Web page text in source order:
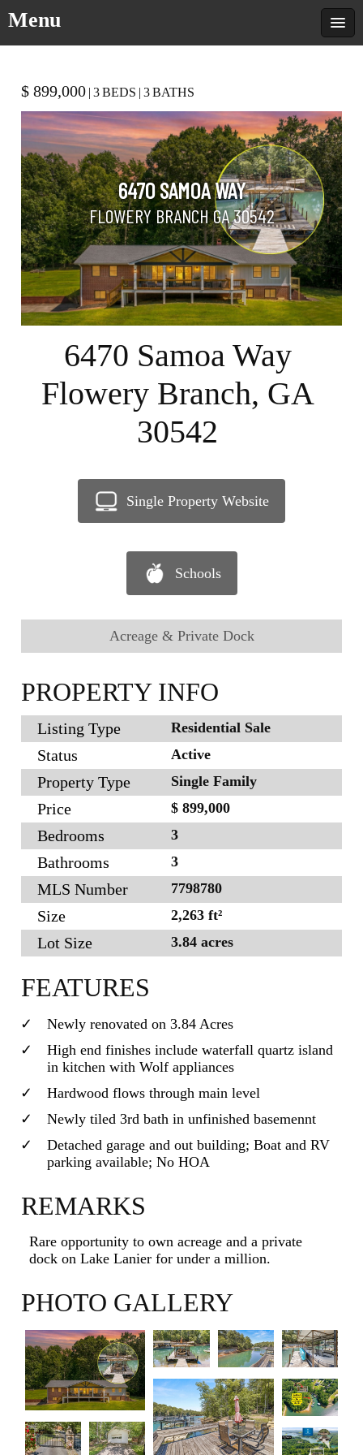
Menu
$ 899,000 3 BEDS 3 BATHS
6470 SAMOA WAY
FLOWERY BRANCH GA 30542
6470 Samoa Way
Flowery Branch, GA
30542
Single Property Website
Schools
Acreage & Private Dock
PROPERTY INFO
Listing Type Residential Sale
Status Active
Property Type Single Family
Price $ 899,000
Bedrooms 3
Bathrooms 3
MLS Number 7798780
Size 2,263 ft²
Lot Size 3.84 acres
FEATURES
Newly renovated on 3.84 Acres
High end finishes include waterfall quartz island
in kitchen with Wolf appliances
Hardwood flows through main level
Newly tiled 3rd bath in unfinished basemennt
Detached garage and out building; Boat and RV
parking available; No HOA
REMARKS
Rare opportunity to own acreage and a private
dock on Lake Lanier for under a million.
PHOTO GALLERY